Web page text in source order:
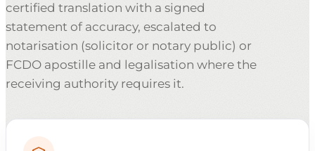
certified translation with a signed
statement of accuracy, escalated to
notarisation (solicitor or notary public) or
FCDO apostille and legalisation where the
receiving authority requires it.